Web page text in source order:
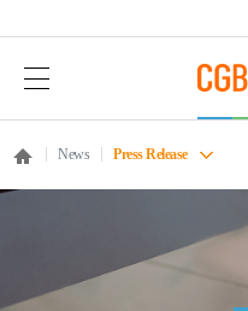
News Press Release